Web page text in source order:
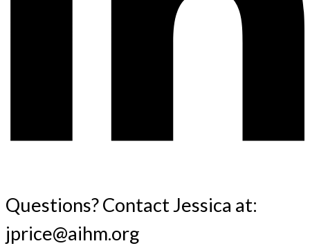
Questions? Contact Jessica at:
jprice@aihm.org